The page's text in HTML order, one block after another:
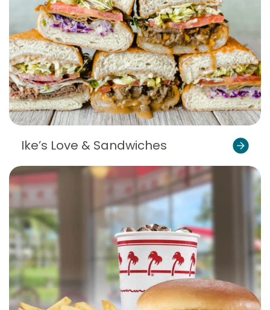
Ike’s Love & Sandwiches